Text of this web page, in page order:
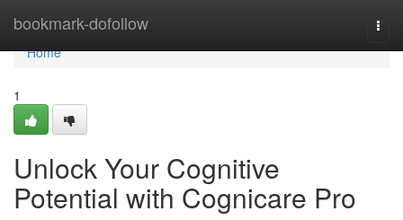
bookmark-dofollow
Home
Home
1
Unlock Your Cognitive
Potential with Cognicare Pro